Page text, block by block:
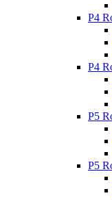
P4
P4
P5
P5